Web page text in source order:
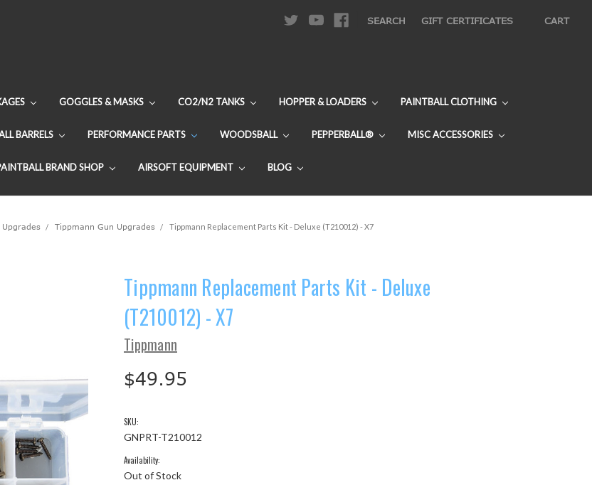
SEARCH GIFT CERTIFICATES CART
GOGGLES & MASKS CO2/N2 TANKS HOPPER & LOADERS PAINTBALL CLOTHING
BARRELS PERFORMANCE PARTS WOODSBALL PEPPERBALL® MISC ACCESSORIES
BRAND SHOP AIRSOFT EQUIPMENT BLOG
Tippmann Gun Upgrades Tippmann Replacement Parts Kit - Deluxe (T210012) - X7
Tippmann Replacement Parts Kit - Deluxe
(T210012) - X7
Tippmann
$49.95
SKU:
GNPRT-T210012
Availability:
Out of Stock